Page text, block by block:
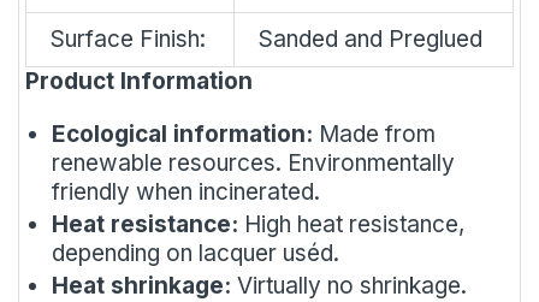
Surface Finish:
Sanded and Preglued
Product Information
Ecological information: Made from
renewable resources. Environmentally
friendly when incinerated.
Heat resistance: High heat resistance,
depending on lacquer uséd.
Heat shrinkage: Virtually no shrinkage.